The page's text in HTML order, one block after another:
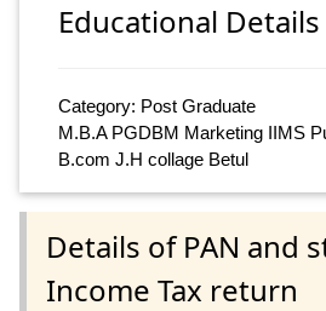
Educational Details
Category: Post Graduate
M.B.A PGDBM Marketing IIMS
B.com J.H collage Betul
Details of PAN and
Income Tax return